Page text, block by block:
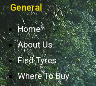
General
Home
About Us
Find Tyres
Where To Buy